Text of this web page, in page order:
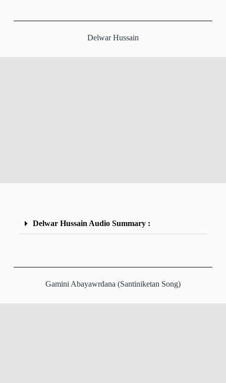
Delwar Hussain
Delwar Hussain Audio Summary :
Gamini Abayawrdana (Santiniketan Song)